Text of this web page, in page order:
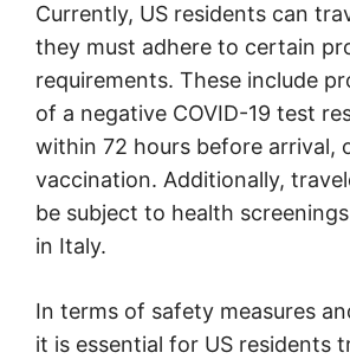
Currently, US residents can
they must adhere to certain
requirements. These include
of a negative COVID-19 test
within 72 hours before arrival,
vaccination. Additionally,
be subject to health
in Italy.
In terms of safety measures
it is essential for US residents